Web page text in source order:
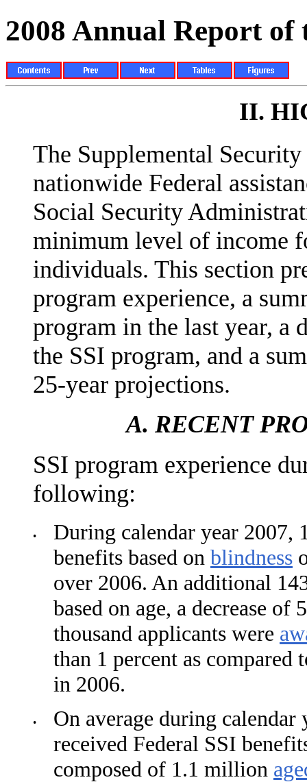
2008 Annual Report of
II.
The Supplemental
nationwide Federal
Social Security
minimum level of income
individuals. This section
program experience, a
program in the last year, a
the SSI program, and a
25-year projections.
A. RECENT
SSI program experience
following:
•
During calendar year
benefits based on blindness
over 2006. An additional
based on age, a decrease
thousand applicants were
than 1 percent as compared
in 2006.
•
On average during calendar
received Federal SSI
composed of 1.1 million